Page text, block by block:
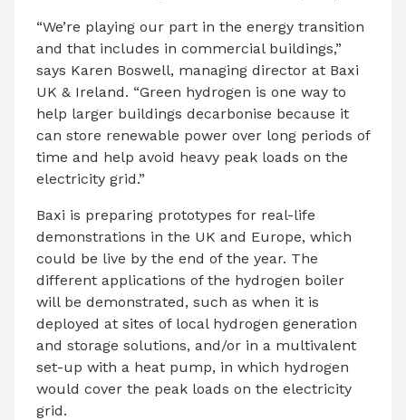
“We’re playing our part in the energy transition
and that includes in commercial buildings,”
says Karen Boswell, managing director at Baxi
UK & Ireland. “Green hydrogen is one way to
help larger buildings decarbonise because it
can store renewable power over long periods of
time and help avoid heavy peak loads on the
electricity grid.”
Baxi is preparing prototypes for real-life
demonstrations in the UK and Europe, which
could be live by the end of the year. The
different applications of the hydrogen boiler
will be demonstrated, such as when it is
deployed at sites of local hydrogen generation
and storage solutions, and/or in a multivalent
set-up with a heat pump, in which hydrogen
would cover the peak loads on the electricity
grid.